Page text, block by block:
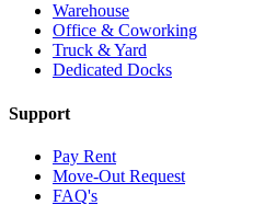
Warehouse
Office & Coworking
Truck & Yard
Dedicated Docks
Support
Pay Rent
Move-Out Request
FAQ's